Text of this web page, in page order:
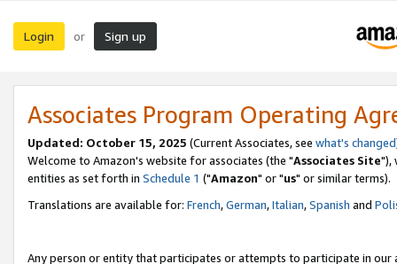
Login or Sign up
Associates Program Operating
Updated: October 15, 2025 (Current Associates, see what's changed
Welcome to Amazon's website for associates (the "Associates Site"),
entities as set forth in Schedule 1 ("Amazon" or "us" or similar terms).
Translations are available for: French,German,Italian,Spanish and
Any person or entity that participates or attempts to participate in our